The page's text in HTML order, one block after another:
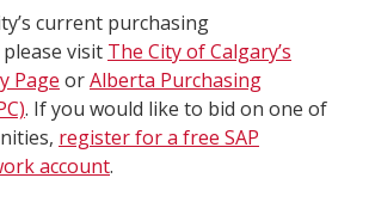
current purchasing
visit The City of Calgary’s
Page orAlberta Purchasing
. If you would like to bid on one of
register for a free SAP
account.